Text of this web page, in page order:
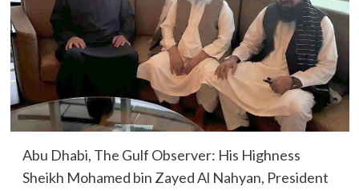
Abu Dhabi, The Gulf Observer: His Highness
Sheikh Mohamed bin Zayed Al Nahyan, President